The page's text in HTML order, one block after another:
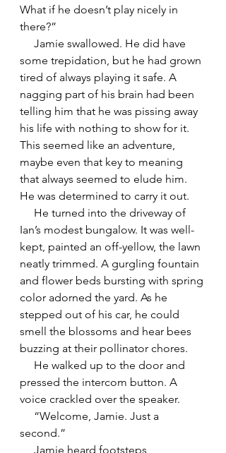
What if he doesn’t play nicely in
there?”
some trepidation, but he had grown
tired of always playing it safe. A
nagging part of his brain had been
telling him that he was pissing away
his life with nothing to show for it.
This seemed like an adventure,
maybe even that key to meaning
that always seemed to elude him.
He was determined to carry it out.
Ian’s modest bungalow. It was well-
kept, painted an off-yellow, the lawn
neatly trimmed. A gurgling fountain
and flower beds bursting with spring
color adorned the yard. As he
stepped out of his car, he could
smell the blossoms and hear bees
buzzing at their pollinator chores.
pressed the intercom button. A
voice crackled over the speaker.
second.”